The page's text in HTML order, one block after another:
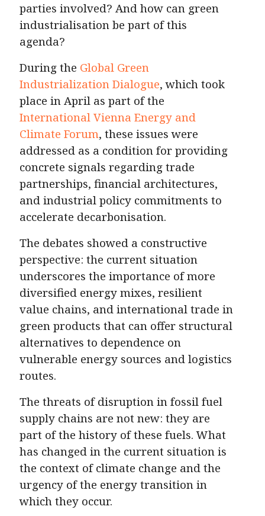
parties involved? And how can green
industrialisation be part of this
agenda?
During the Global Green
Industrialization Dialogue, which took
place in April as part of the
International Vienna Energy and
Climate Forum, these issues were
addressed as a condition for providing
concrete signals regarding trade
partnerships, financial architectures,
and industrial policy commitments to
accelerate decarbonisation.
The debates showed a constructive
perspective: the current situation
underscores the importance of more
diversified energy mixes, resilient
value chains, and international trade in
green products that can offer structural
alternatives to dependence on
vulnerable energy sources and logistics
routes.
The threats of disruption in fossil fuel
supply chains are not new: they are
part of the history of these fuels. What
has changed in the current situation is
the context of climate change and the
urgency of the energy transition in
which they occur.